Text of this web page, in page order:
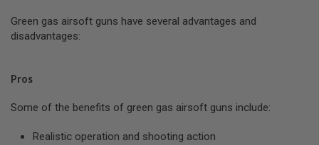
T
M
Z
N
D
Green gas airsoft guns have several advantages and
disadvantages:
Pros
Some of the benefits of green gas airsoft guns include:
Realistic operation and shooting action